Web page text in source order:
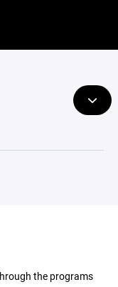
the programs